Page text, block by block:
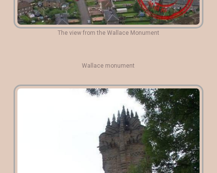
The view from the Wallace Monument
Wallace monument